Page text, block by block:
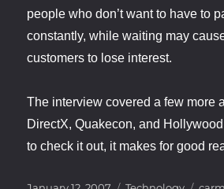
people who don’t want to have to
constantly, while waiting may
customers to lose interest.
The interview covered a few more
DirectX, Quakecon, and
to check it out, it makes for good